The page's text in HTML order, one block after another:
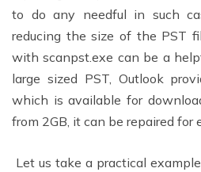
to do any needful in such
reducing the size of the PST
with scanpst.exe can be a
large sized PST, Outlook
which is available for
from 2GB, it can be repaired for
Let us take a practical